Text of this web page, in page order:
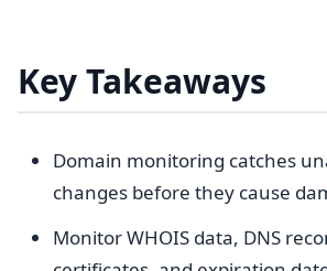
Key Takeaways
Domain monitoring catches
changes before they cause
Monitor WHOIS data, DNS